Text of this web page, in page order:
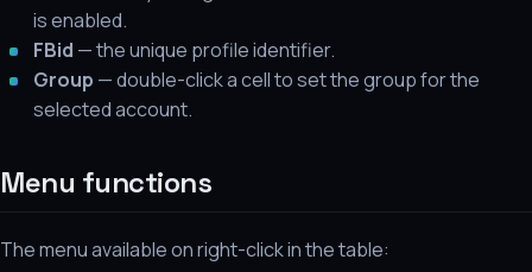
is enabled.
FBid — the unique profile identifier.
Group — double-click a cell to set the group for the
selected account.
Menu functions
The menu available on right-click in the table: